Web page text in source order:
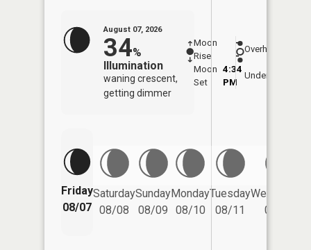
August 07, 2026
34%
Illumination
waning crescent,
getting dimmer
Moon
Rise
-
-
Moon
Set
4:34
PM
Overhead
Underfoot
Friday
08/07
Saturday
08/08
Sunday
08/09
Monday
08/10
Tuesday
08/11
Wednesday
08/12